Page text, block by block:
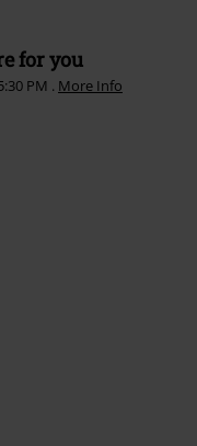
for you
PM . More Info